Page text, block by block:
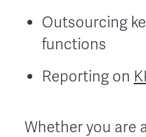
Outsourcing
functions
Reporting on
Whether you are